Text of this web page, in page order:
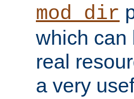
mod_dir
which can
real
a very